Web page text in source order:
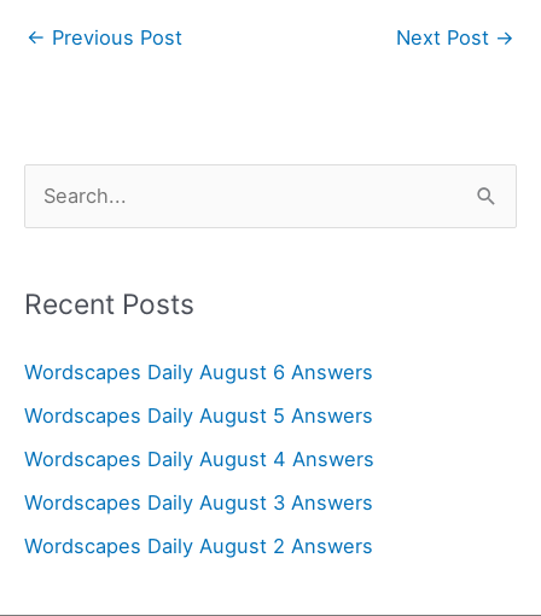
← Previous Post Next Post →
r
h
f
o
r
Recent Posts
Wordscapes Daily August 6 Answers
Wordscapes Daily August 5 Answers
Wordscapes Daily August 4 Answers
Wordscapes Daily August 3 Answers
Wordscapes Daily August 2 Answers